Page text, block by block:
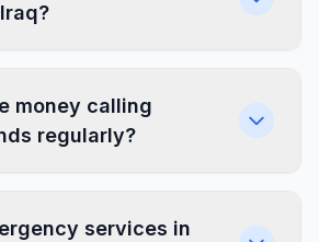
money calling
regularly?
services in